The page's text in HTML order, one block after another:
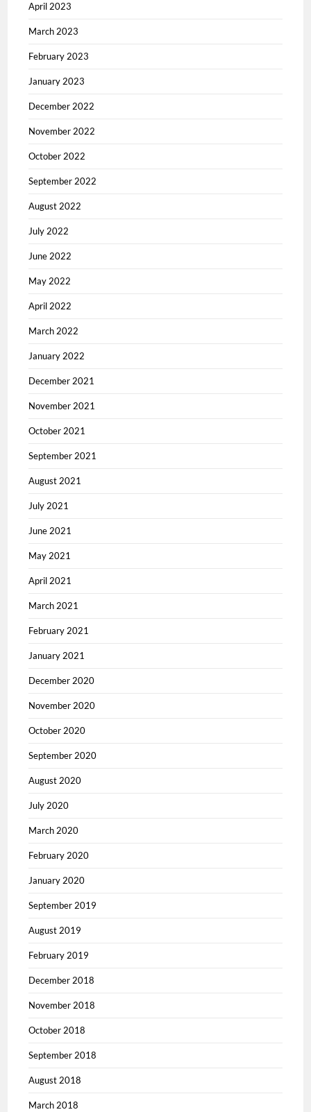
April 2023
March 2023
February 2023
January 2023
December 2022
November 2022
October 2022
September 2022
August 2022
July 2022
June 2022
May 2022
April 2022
March 2022
January 2022
December 2021
November 2021
October 2021
September 2021
August 2021
July 2021
June 2021
May 2021
April 2021
March 2021
February 2021
January 2021
December 2020
November 2020
October 2020
September 2020
August 2020
July 2020
March 2020
February 2020
January 2020
September 2019
August 2019
February 2019
December 2018
November 2018
October 2018
September 2018
August 2018
March 2018